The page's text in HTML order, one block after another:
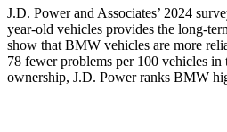
J.D. Power and Associates’ 2024
year-old vehicles provides the long-
show that BMW vehicles are more
78 fewer problems per 100 vehicles in
ownership, J.D. Power ranks BMW